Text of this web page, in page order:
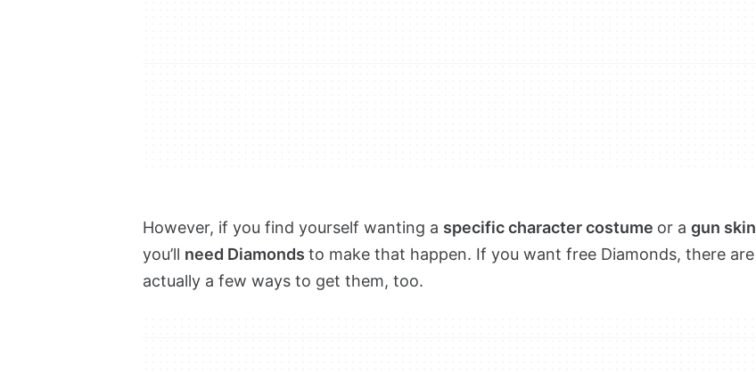
However, if you find yourself wanting a specific character costume or a gun skin
you’ll need Diamonds to make that happen. If you want free Diamonds, there are
actually a few ways to get them, too.